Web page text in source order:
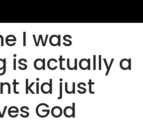
I was
is actually a
kid just
God